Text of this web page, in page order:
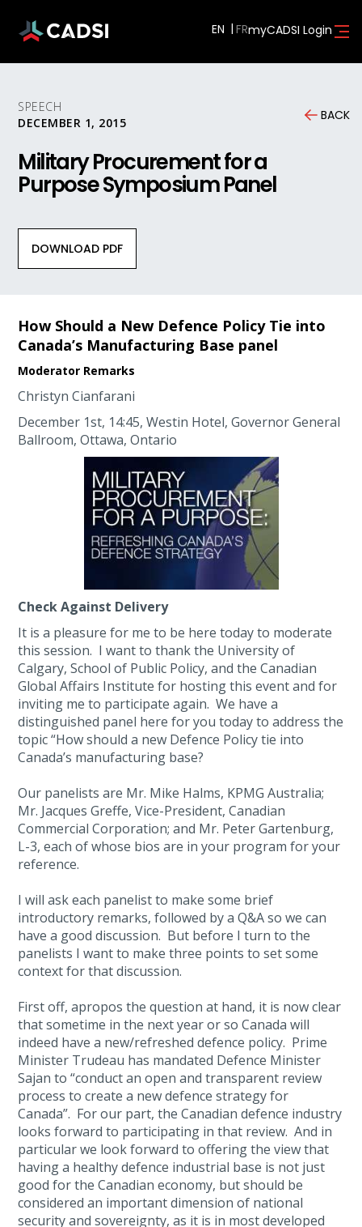
EN myCADSI Login
SPEECH
DECEMBER 1, 2015
BACK
Military Procurement for a
Purpose Symposium Panel
DOWNLOAD PDF
How Should a New Defence Policy Tie into
Canada’s Manufacturing Base panel
Moderator Remarks
Christyn Cianfarani
December 1st, 14:45, Westin Hotel, Governor General
Ballroom, Ottawa, Ontario
Check Against Delivery
It is a pleasure for me to be here today to moderate
this session. I want to thank the University of
Calgary, School of Public Policy, and the Canadian
Global Affairs Institute for hosting this event and for
inviting me to participate again. We have a
distinguished panel here for you today to address the
topic “How should a new Defence Policy tie into
Canada’s manufacturing base?
Our panelists are Mr. Mike Halms, KPMG Australia;
Mr. Jacques Greffe, Vice-President, Canadian
Commercial Corporation; and Mr. Peter Gartenburg,
L-3, each of whose bios are in your program for your
reference.
I will ask each panelist to make some brief
introductory remarks, followed by a Q&A so we can
have a good discussion. But before I turn to the
panelists I want to make three points to set some
context for that discussion.
First off, apropos the question at hand, it is now clear
that sometime in the next year or so Canada will
indeed have a new/refreshed defence policy. Prime
Minister Trudeau has mandated Defence Minister
Sajan to “conduct an open and transparent review
process to create a new defence strategy for
Canada”. For our part, the Canadian defence industry
looks forward to participating in that review. And in
particular we look forward to offering the view that
having a healthy defence industrial base is not just
good for the Canadian economy, but should be
considered an important dimension of national
security and sovereignty, as it is in most developed